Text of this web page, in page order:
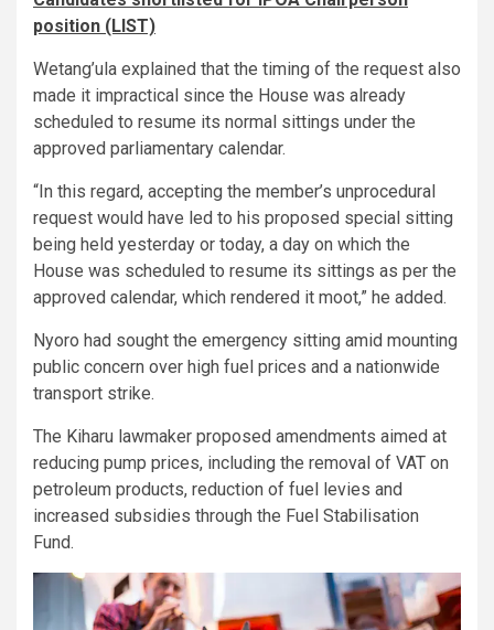
position (LIST)
Wetang’ula explained that the timing of the request also
made it impractical since the House was already
scheduled to resume its normal sittings under the
approved parliamentary calendar.
“In this regard, accepting the member’s unprocedural
request would have led to his proposed special sitting
being held yesterday or today, a day on which the
House was scheduled to resume its sittings as per the
approved calendar, which rendered it moot,” he added.
Nyoro had sought the emergency sitting amid mounting
public concern over high fuel prices and a nationwide
transport strike.
The Kiharu lawmaker proposed amendments aimed at
reducing pump prices, including the removal of VAT on
petroleum products, reduction of fuel levies and
increased subsidies through the Fuel Stabilisation
Fund.